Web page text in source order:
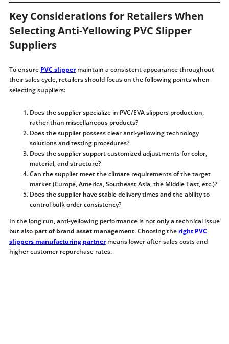
Key Considerations for Retailers When
Selecting Anti-Yellowing PVC Slipper
Suppliers
To ensure PVC slippermaintain a consistent appearance throughout
their sales cycle, retailers should focus on the following points when
selecting suppliers:
Does the supplier specialize in PVC/EVA slippers production,
rather than miscellaneous products?
Does the supplier possess clear anti-yellowing technology
solutions and testing procedures?
Does the supplier support customized adjustments for color,
material, and structure?
Can the supplier meet the climate requirements of the target
market (Europe, America, Southeast Asia, the Middle East, etc.)?
Does the supplier have stable delivery times and the ability to
control bulk order consistency?
In the long run, anti-yellowing performance is not only a technical issue
but also part of brand asset management. Choosing the right PVC
slippers manufacturing partnermeans lower after-sales costs and
higher customer repurchase rates.